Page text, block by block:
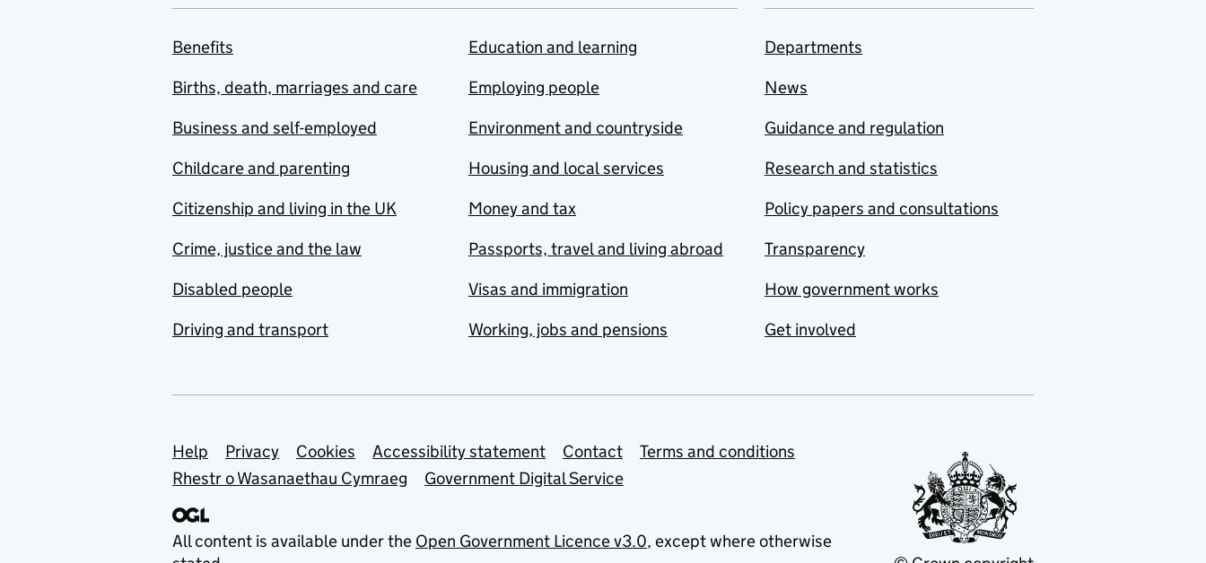
Benefits
Births, death, marriages and care
Business and self-employed
Childcare and parenting
Citizenship and living in the UK
Crime, justice and the law
Disabled people
Driving and transport
Education and learning
Employing people
Environment and countryside
Housing and local services
Money and tax
Passports, travel and living abroad
Visas and immigration
Working, jobs and pensions
Departments
News
Guidance and regulation
Research and statistics
Policy papers and consultations
Transparency
How government works
Get involved
Support links
Help Privacy Cookies Accessibility statement Contact
Terms and conditions
Rhestr o Wasanaethau Cymraeg
Government Digital Service
All content is available under the Open Government Licence v3.0, except where otherwise